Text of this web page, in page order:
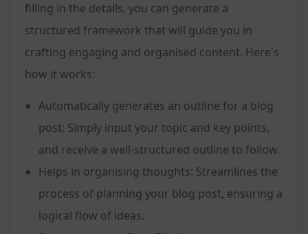
filling in the details, you can generate a
structured framework that will guide you in
crafting engaging and organised content. Here's
how it works:
Automatically generates an outline for a blog
post: Simply input your topic and key points,
and receive a well-structured outline to follow.
Helps in organising thoughts: Streamlines the
process of planning your blog post, ensuring a
logical flow of ideas.